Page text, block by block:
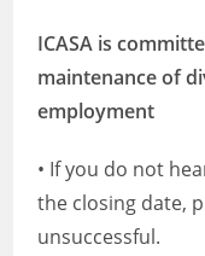
ICASA is
maintenance of
employment
• If you do not
the closing date,
unsuccessful.